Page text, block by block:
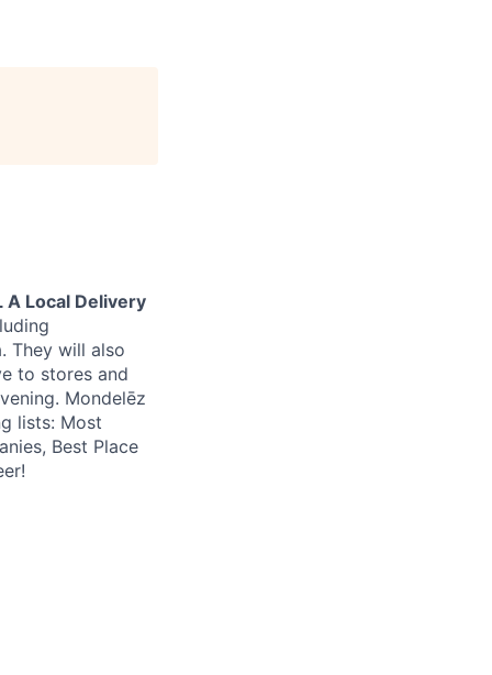
A Local Delivery
They will also
to stores and
Mondelēz
lists: Most
Best Place